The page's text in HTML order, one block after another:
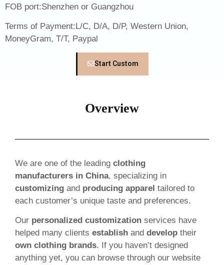
FOB port:Shenzhen or Guangzhou
Terms of Payment:L/C, D/A, D/P, Western Union,
MoneyGram, T/T, Paypal
Start Custom
Overview
We are one of the leading clothing
manufacturers in China, specializing in
customizing and producing apparel tailored to
each customer’s unique taste and preferences.
Our personalized customization services have
helped many clients establish and develop their
own clothing brands. If you haven’t designed
anything yet, you can browse through our website